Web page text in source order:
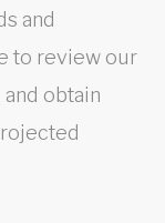
and
to review our
obtain